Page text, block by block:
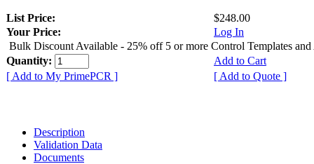
List Price:
$248.00
Your Price:
Log In
Bulk Discount Available - 25% off 5 or more Control Templates and
Quantity:
Add to Cart
[ Add to My PrimePCR ]
[ Add to Quote ]
Description
Validation Data
Documents